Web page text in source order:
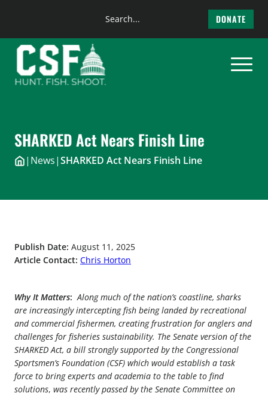
content
Search
DONATE
SHARKED Act Nears Finish Line
| News|SHARKED Act Nears Finish Line
Publish Date: August 11, 2025
Article Contact: Chris Horton
Why It Matters: Along much of the nation’s coastline, sharks
are increasingly intercepting fish being landed by recreational
and commercial fishermen, creating frustration for anglers and
challenges for fisheries sustainability. The Senate version of the
SHARKED Act, a bill strongly supported by the Congressional
Sportsmen’s Foundation (CSF) which would establish a task
force to bring experts and academia to the table to find
solutions, was recently passed by the Senate Committee on